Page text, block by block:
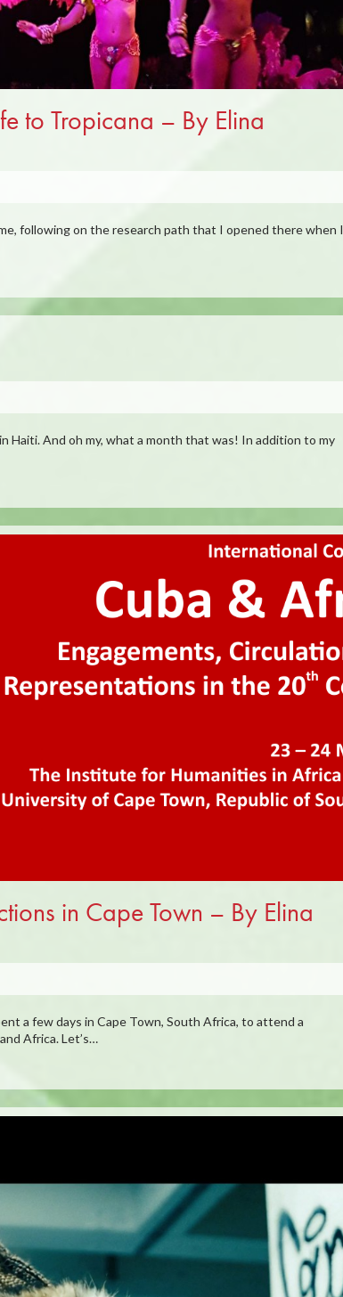
to Tropicana – By Elina
following on the research path that I opened there when I
Haiti. And oh my, what a month that was! In addition to my
in Cape Town – By Elina
a few days in Cape Town, South Africa, to attend a
Africa. Let’s…